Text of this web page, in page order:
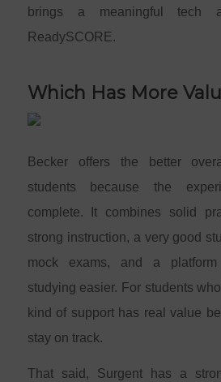
brings a meaningful tech
ReadySCORE.
Which Has More
Becker offers the better
students because the
complete. It combines solid
strong instruction, a very good
mock exams, and a
studying easier. For students
kind of support has real value
stay on track.
That said, Surgent has a